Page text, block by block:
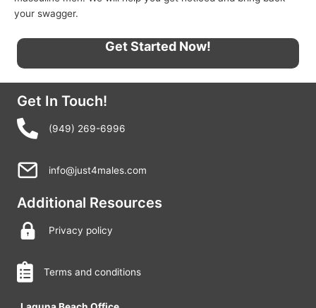
your swagger.
Get Started Now!
Get In Touch!
(949) 269-6996
info@just4males.com
Additional Resources
Privacy policy
Terms and conditions